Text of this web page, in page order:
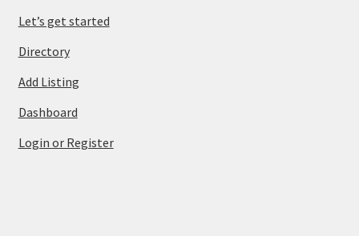
Let’s get started
Directory
Add Listing
Dashboard
Login or Register